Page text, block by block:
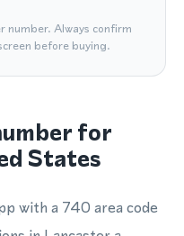
number. Always confirm
before buying.
for
States
with a 740 area code